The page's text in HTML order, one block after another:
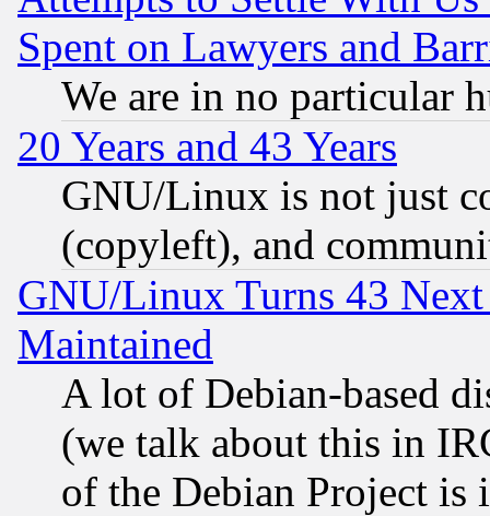
Spent on Lawyers and
We are in no particular
20 Years and 43 Years
GNU/Linux is not just
(copyleft), and
GNU/Linux Turns 43
Maintained
A lot of Debian-based
(we talk about this in
of the Debian Project is